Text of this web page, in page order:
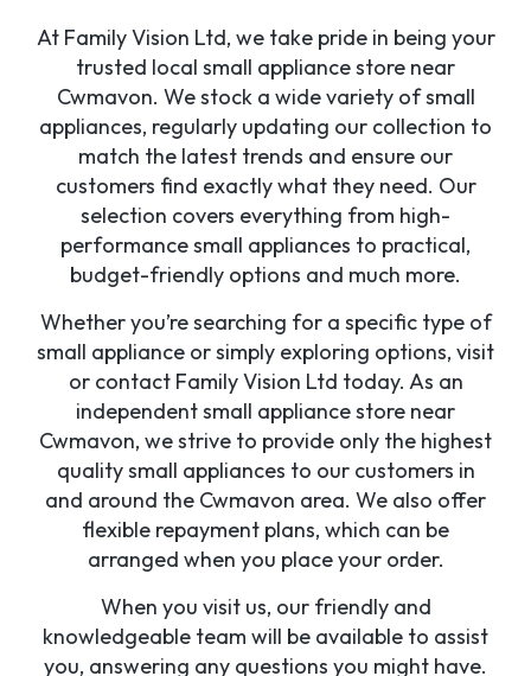
At Family Vision Ltd, we take pride in being your
trusted local small appliance store near
Cwmavon. We stock a wide variety of small
appliances, regularly updating our collection to
match the latest trends and ensure our
customers find exactly what they need. Our
selection covers everything from high-
performance small appliances to practical,
budget-friendly options and much more.
Whether you’re searching for a specific type of
small appliance or simply exploring options, visit
or contact Family Vision Ltd today. As an
independent small appliance store near
Cwmavon, we strive to provide only the highest
quality small appliances to our customers in
and around the Cwmavon area. We also offer
flexible repayment plans, which can be
arranged when you place your order.
When you visit us, our friendly and
knowledgeable team will be available to assist
you, answering any questions you might have.